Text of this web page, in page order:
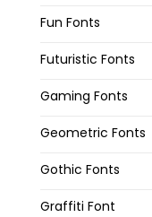
Fun Fonts
Futuristic Fonts
Gaming Fonts
Geometric Fonts
Gothic Fonts
Graffiti Font